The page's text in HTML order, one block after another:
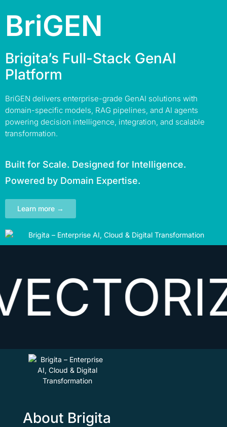
BriGEN
Brigita’s Full-Stack GenAI
Platform
BriGEN delivers enterprise-grade GenAI solutions with
domain-specific models, RAG pipelines, and AI agents
powering decision intelligence, integration, and scalable
transformation.
Built for Scale. Designed for Intelligence.
Powered by Domain Expertise.
Learn more →
About Brigita